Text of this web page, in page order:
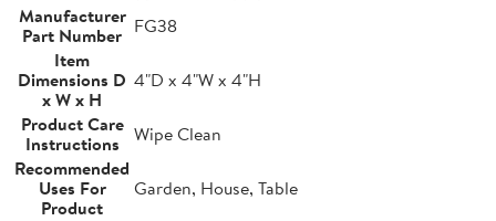
Manufacturer
Part Number FG38
Item
Dimensions D
x W x H
4"D x 4"W x 4"H
Product Care
Instructions
Wipe Clean
Recommended
Uses For
Product
Garden, House, Table